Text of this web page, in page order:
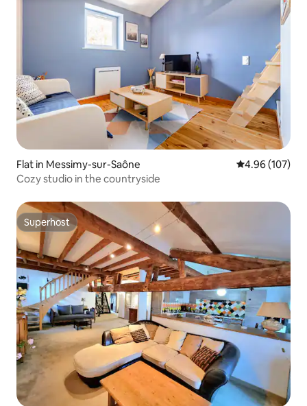
Flat in Messimy-sur-Saône 4.96 out of 5
4.96 (107)
Cozy studio in the countryside
Superhost
Superhost